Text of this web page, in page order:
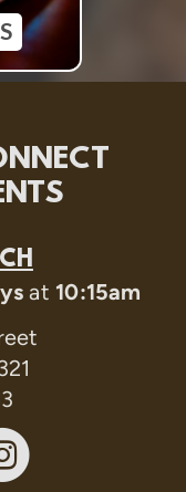
at 10:15am